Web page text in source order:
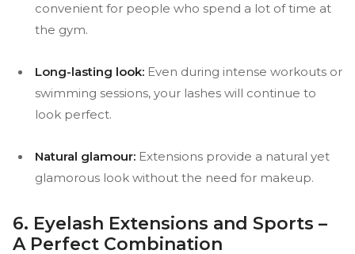
convenient for people who spend a lot of time at
the gym.
Long-lasting look: Even during intense workouts or
swimming sessions, your lashes will continue to
look perfect.
Natural glamour: Extensions provide a natural yet
glamorous look without the need for makeup.
6. Eyelash Extensions and Sports –
A Perfect Combination